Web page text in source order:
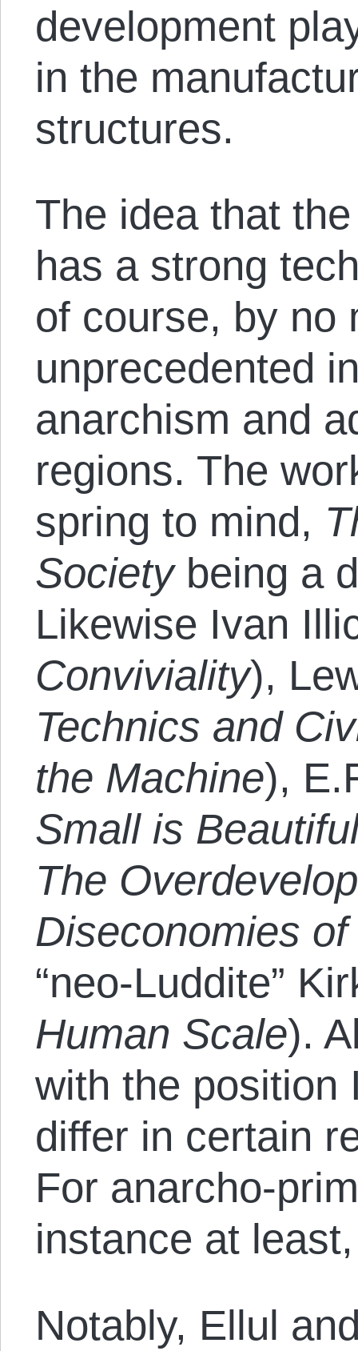
development
in the
structures.
The idea that
has a strong
of course, by no
unprecedented
anarchism and
regions. The
spring to mind,
Societybeing a
Likewise Ivan
Conviviality),
Technics and
the Machine),
Small is
The
Diseconomies
“neo-Luddite”
Human Scale).
with the position
differ in certain
For anarcho-
instance at
Notably, Ellul